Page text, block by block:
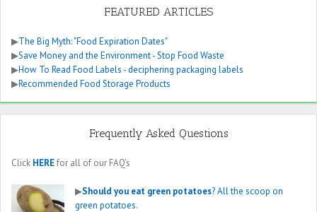
FEATURED ARTICLES
▶The Big Myth: "Food Expiration Dates"
▶Save Money and the Environment - Stop Food Waste
▶How To Read Food Labels - deciphering packaging labels
▶Recommended Food Storage Products
Frequently Asked Questions
Click HEREfor all of our FAQ’s
▶Should you eat green potatoes? All the scoop on
green potatoes.